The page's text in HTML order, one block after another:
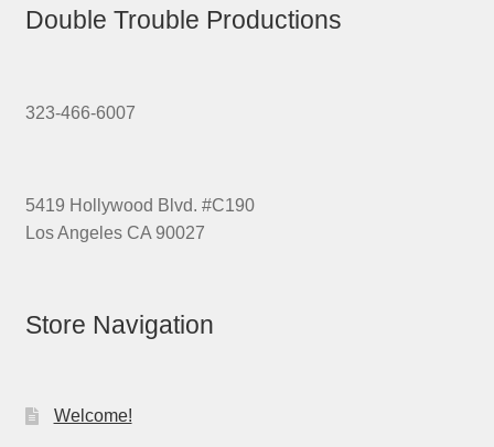
Double Trouble Productions
323-466-6007
5419 Hollywood Blvd. #C190
Los Angeles CA 90027
Store Navigation
Welcome!